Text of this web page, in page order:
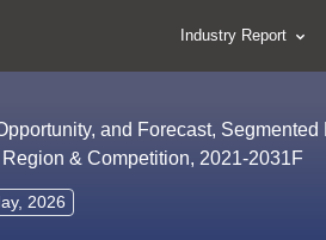
Industry Report
and Forecast,
& Competition, 2021-2031F
2026